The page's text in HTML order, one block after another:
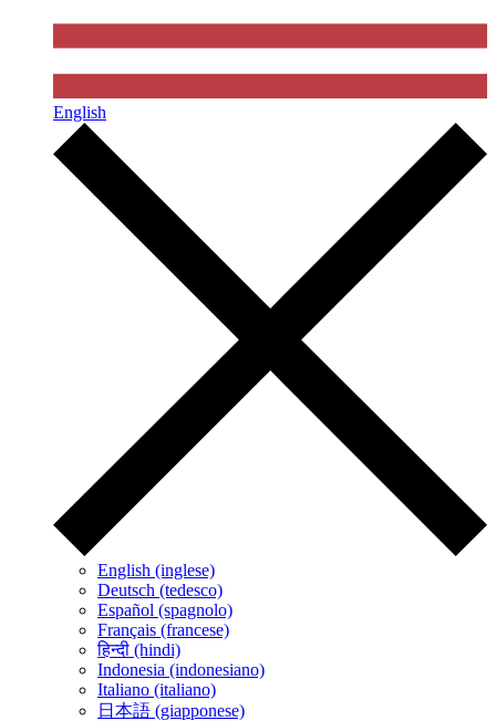
English
English (inglese)
Deutsch (tedesco)
Español (spagnolo)
Français (francese)
हिन्दी (hindi)
Indonesia (indonesiano)
Italiano (italiano)
日本語 (giapponese)